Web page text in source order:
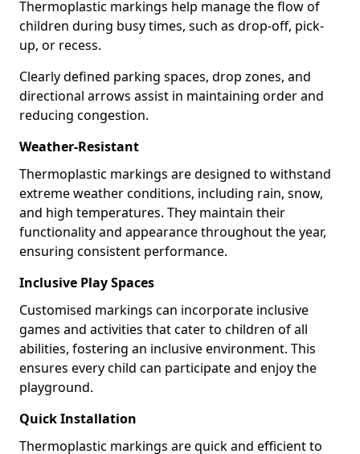
Thermoplastic markings help manage the flow of
children during busy times, such as drop-off, pick-
up, or recess.
Clearly defined parking spaces, drop zones, and
directional arrows assist in maintaining order and
reducing congestion.
Weather-Resistant
Thermoplastic markings are designed to withstand
extreme weather conditions, including rain, snow,
and high temperatures. They maintain their
functionality and appearance throughout the year,
ensuring consistent performance.
Inclusive Play Spaces
Customised markings can incorporate inclusive
games and activities that cater to children of all
abilities, fostering an inclusive environment. This
ensures every child can participate and enjoy the
playground.
Quick Installation
Thermoplastic markings are quick and efficient to